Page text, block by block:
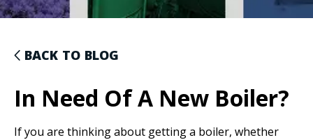
BACK TO BLOG
In Need Of A New Boiler?
If you are thinking about getting a boiler, whether